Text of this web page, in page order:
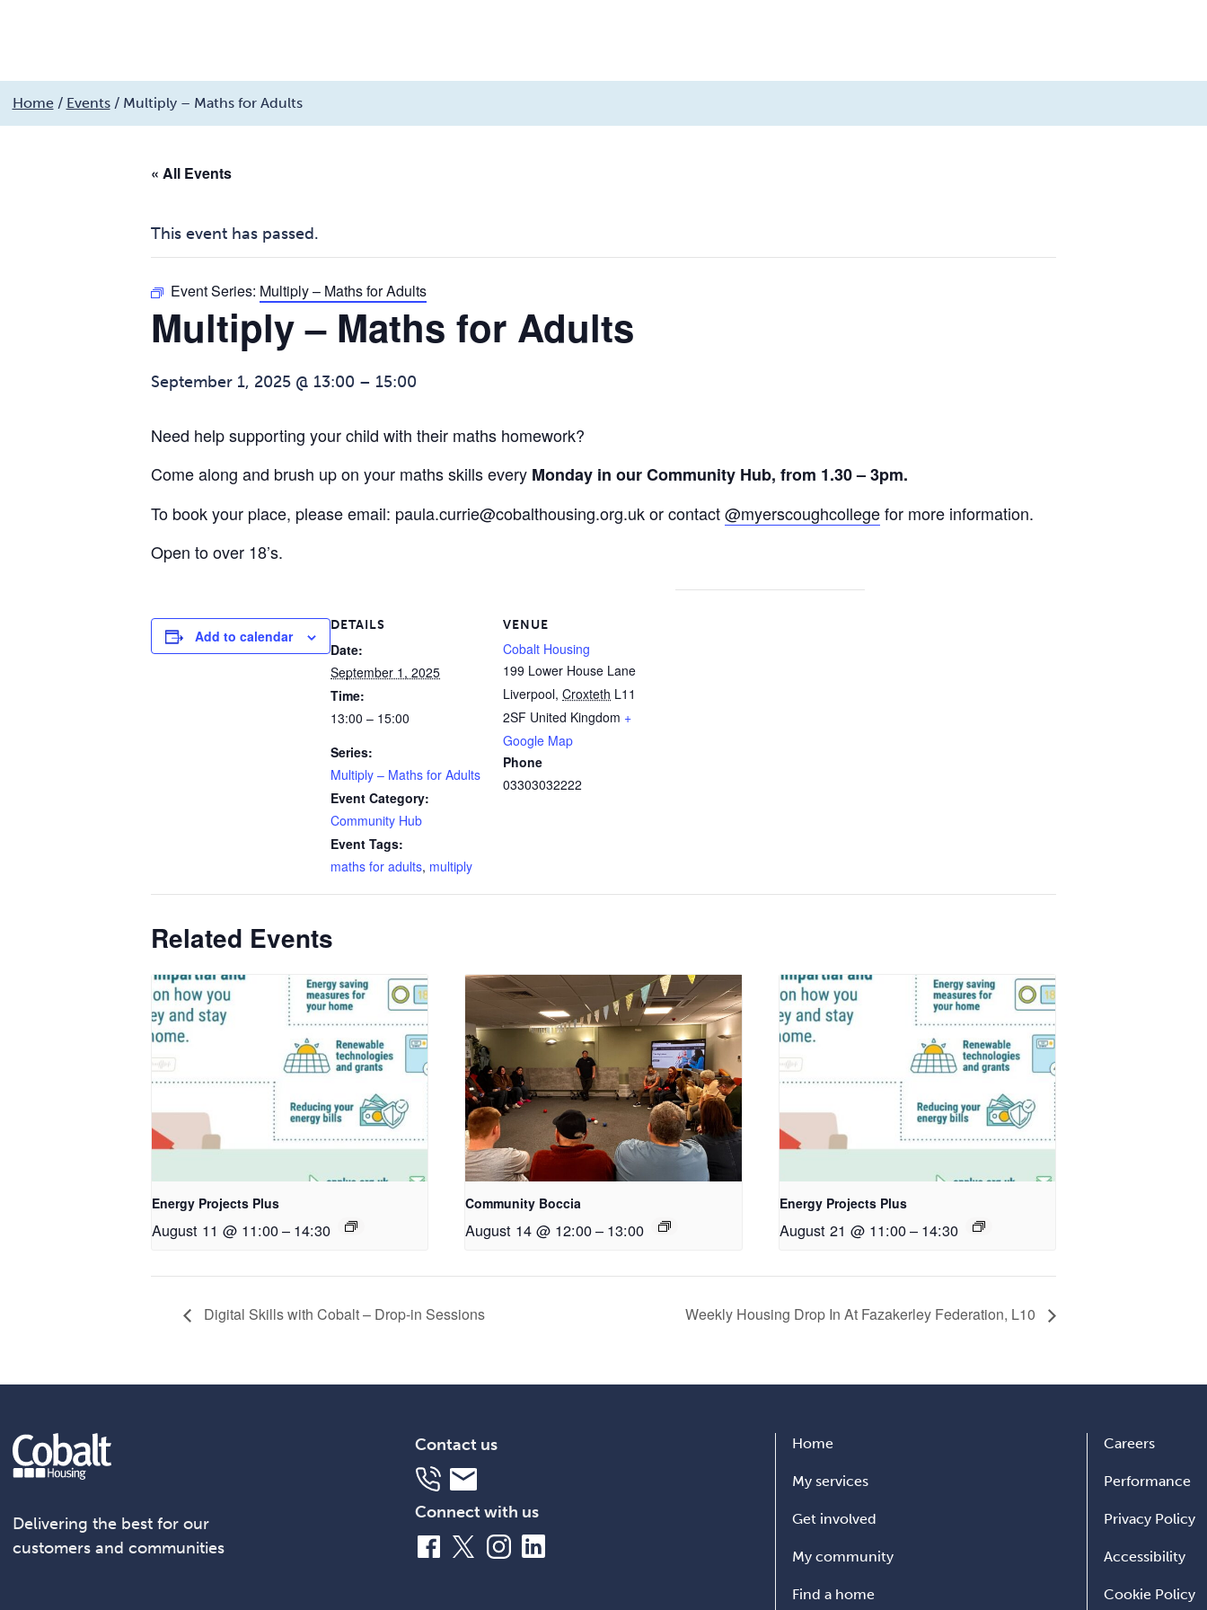
to
My services Get involved My community Find a home About us Contact us
Home/ Events/ Multiply – Maths for Adults
« All Events
This event has passed.
Event Series: Multiply – Maths for Adults
Multiply – Maths for Adults
September 1, 2025 @ 13:00 – 15:00
Need help supporting your child with their maths homework?
Come along and brush up on your maths skills every Monday in our Community Hub, from 1.30 – 3pm.
To book your place, please email: paula.currie@cobalthousing.org.ukor contact@myerscoughcollegefor more information.
Open to over 18’s.
Add to calendar
DETAILS
Date:
September 1, 2025
Time:
13:00 – 15:00
Series:
Multiply – Maths for Adults
Event Category:
Community Hub
Event Tags:
maths for adults, multiply
VENUE
Cobalt Housing
199 Lower House Lane
Liverpool, Croxteth L11
2SF United Kingdom +
Google Map
Phone
03303032222
Related Events
Energy Projects Plus
August 11 @ 11:00– 14:30
Community Boccia
August 14 @ 12:00– 13:00
Energy Projects Plus
August 21 @ 11:00– 14:30
Digital Skills with Cobalt – Drop-in Sessions Weekly Housing Drop In At Fazakerley Federation, L10
Delivering the best for our
customers and communities
Contact us
Telephone
Email
Connect with us
Facebook
X InstagramLinkedIn
Home
My services
Get involved
My community
Find a home
Careers
Performance
Privacy Policy
Accessibility
Cookie Policy